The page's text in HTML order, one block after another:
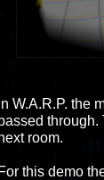
In W.A.R.P. the
through.
room.
For this demo